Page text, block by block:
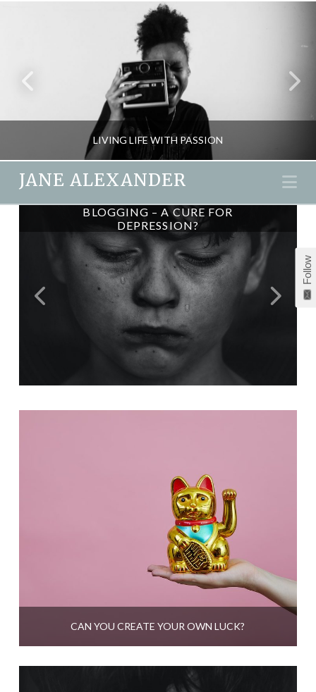
LIVING LIFE WITH PASSION
JANE ALEXANDER
INSPIRATION, PASSION & SEX
JULY 31, 2012
JANE ALEXANDER
BLOGGING – A CURE FOR
DEPRESSION?
CAN YOU CREATE YOUR OWN
LUCK?
CAN YOU CREATE YOUR OWN LUCK?
Follow